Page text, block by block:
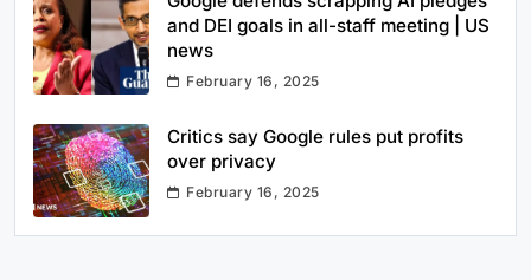
and DEI goals in all-staff meeting | US
news
February 16, 2025
Critics say Google rules put profits
over privacy
February 16, 2025